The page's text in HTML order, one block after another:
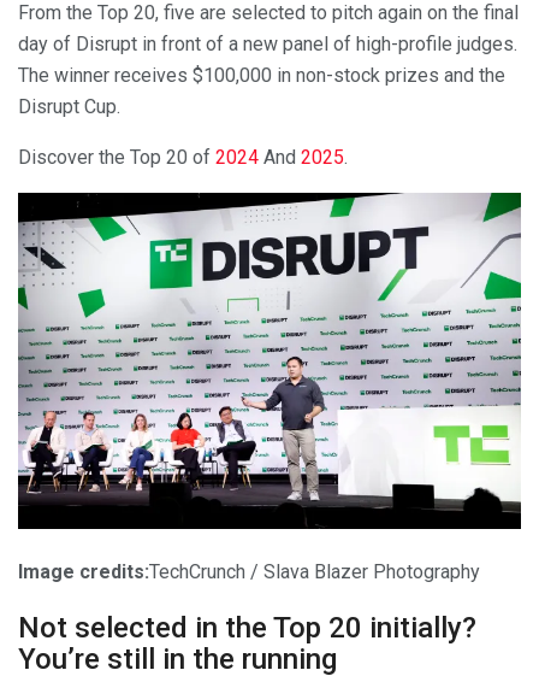
From the Top 20, five are selected to pitch again on the final
day of Disrupt in front of a new panel of high-profile judges.
The winner receives $100,000 in non-stock prizes and the
Disrupt Cup.
Discover the Top 20 of 2024 And 2025.
Image credits:TechCrunch / Slava Blazer Photography
Not selected in the Top 20 initially?
You’re still in the running